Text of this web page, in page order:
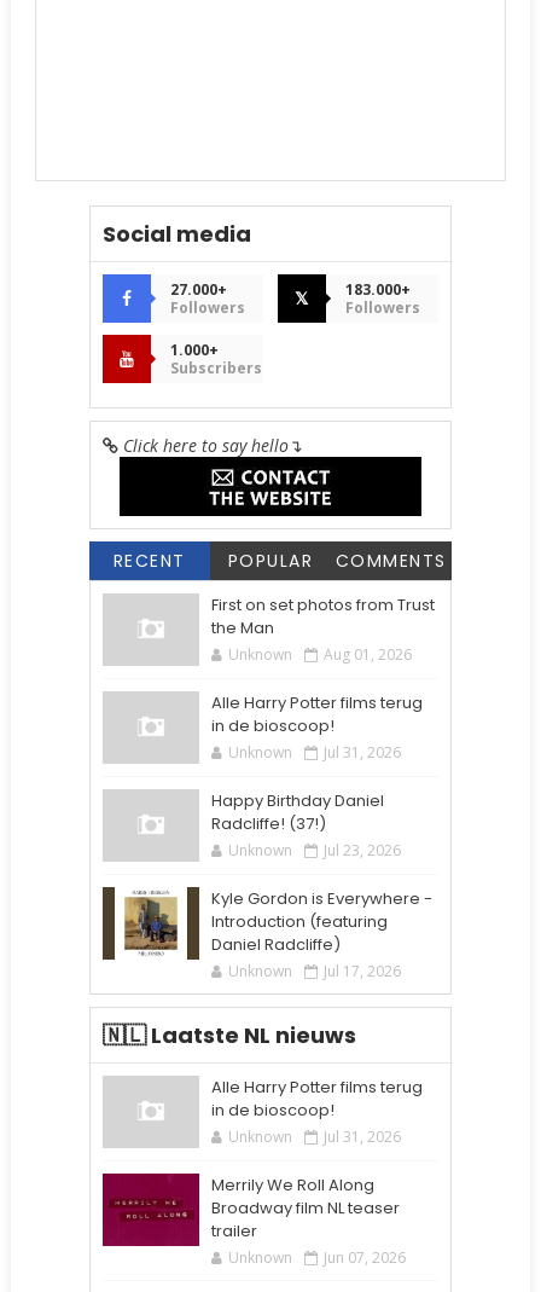
Social media
27.000+
Followers
𝕏
183.000+
Followers
1.000+
Subscribers
Click here to say hello↴
RECENT POPULAR COMMENTS
First on set photos from Trust
the Man
Unknown Aug 01, 2026
Alle Harry Potter films terug
in de bioscoop!
Unknown Jul 31, 2026
Happy Birthday Daniel
Radcliffe! (37!)
Unknown Jul 23, 2026
Kyle Gordon is Everywhere -
Introduction (featuring
Daniel Radcliffe)
Unknown Jul 17, 2026
🇳🇱 Laatste NL nieuws
Alle Harry Potter films terug
in de bioscoop!
Unknown Jul 31, 2026
Merrily We Roll Along
Broadway film NL teaser
trailer
Unknown Jun 07, 2026